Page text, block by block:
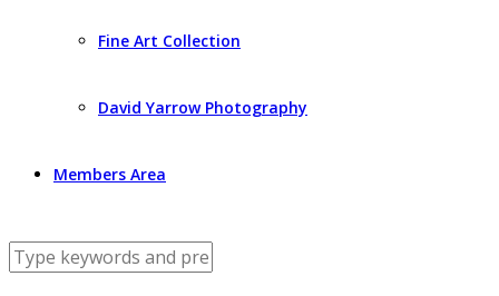
Fine Art Collection
David Yarrow Photography
Members Area